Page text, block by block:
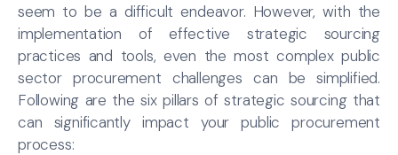
seem to be a difficult endeavor. However, with the
implementation of effective strategic sourcing
practices and tools, even the most complex public
sector procurement challenges can be simplified.
Following are the six pillars of strategic sourcing that
can significantly impact your public procurement
process: